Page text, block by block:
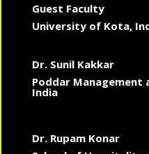
Guest Faculty
University of Kota,
Dr. Sunil Kakkar
Poddar Management
India
Dr. Rupam Konar